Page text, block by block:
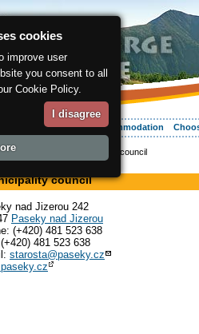
Your vacation Accommodation
> > Municipality council
council
nad Jizerou 242
Paseky nad Jizerou
(+420) 481 523 638
481 523 638
starosta@paseky.cz
cookies
improve user
you consent to all
Cookie Policy.
I disagree